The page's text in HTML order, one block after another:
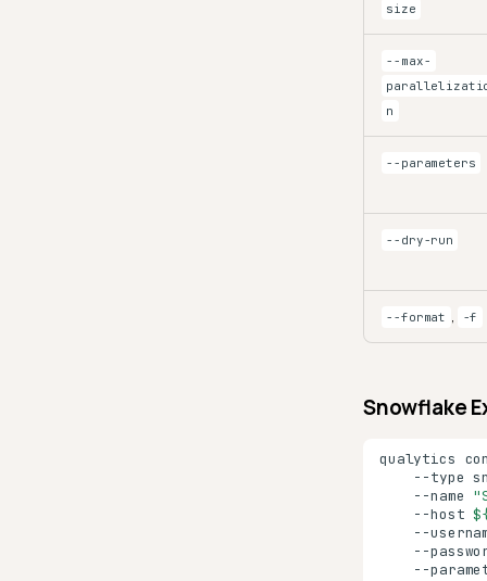
size
--max-
n
--parameters
--dry-run
--format , -f
Snowflake
qualytics
--type
--name
--host
--
--
--